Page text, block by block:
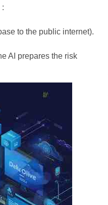
:
to the public internet).
AI prepares the risk